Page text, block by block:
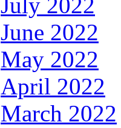
June 2022
May 2022
April 2022
March 2022